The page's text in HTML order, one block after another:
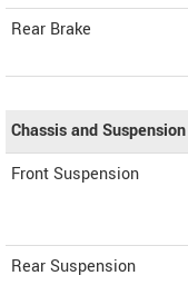
Rear Brake
Chassis and Suspension
Front Suspension
Rear Suspension